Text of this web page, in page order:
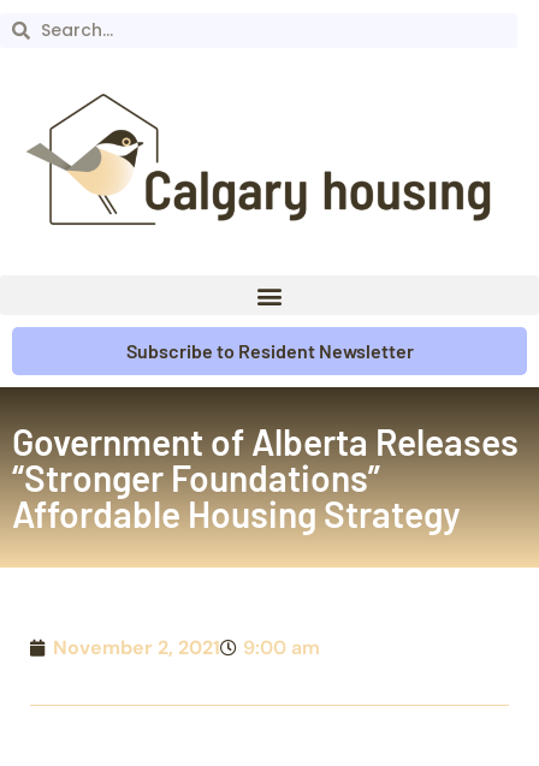
Subscribe to Resident Newsletter
Government of Alberta Releases
“Stronger Foundations”
Affordable Housing Strategy
November 2, 2021 9:00 am